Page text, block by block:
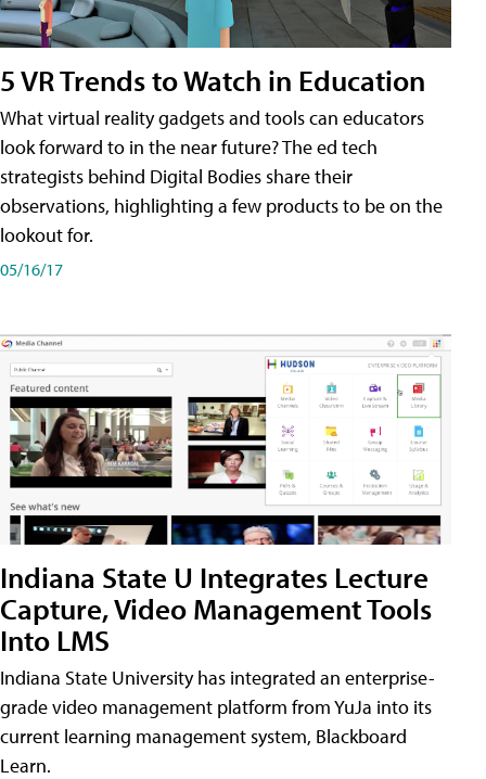
5 VR Trends to Watch in Education
What virtual reality gadgets and tools can educators
look forward to in the near future? The ed tech
strategists behind Digital Bodies share their
observations, highlighting a few products to be on the
lookout for.
05/16/17
Indiana State U Integrates Lecture
Capture, Video Management Tools
Into LMS
Indiana State University has integrated an enterprise-
grade video management platform from YuJa into its
current learning management system, Blackboard
Learn.